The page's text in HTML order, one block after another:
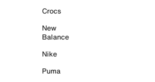
Crocs
New
Balance
Nike
Puma